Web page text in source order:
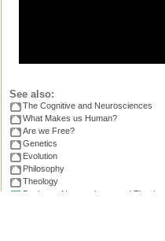
See also:
The Cognitive and Neurosciences
What Makes us Human?
Are we Free?
Genetics
Evolution
Philosophy
Theology
Books on Neuroscience and Theology